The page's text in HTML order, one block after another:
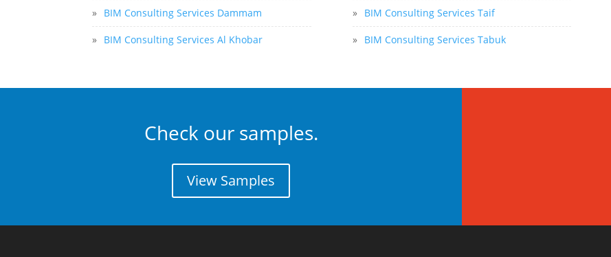
» BIM Consulting Services Dammam
» BIM Consulting Services Al Khobar
» BIM Consulting Services Taif
» BIM Consulting Services Tabuk
Check our samples.
View Samples